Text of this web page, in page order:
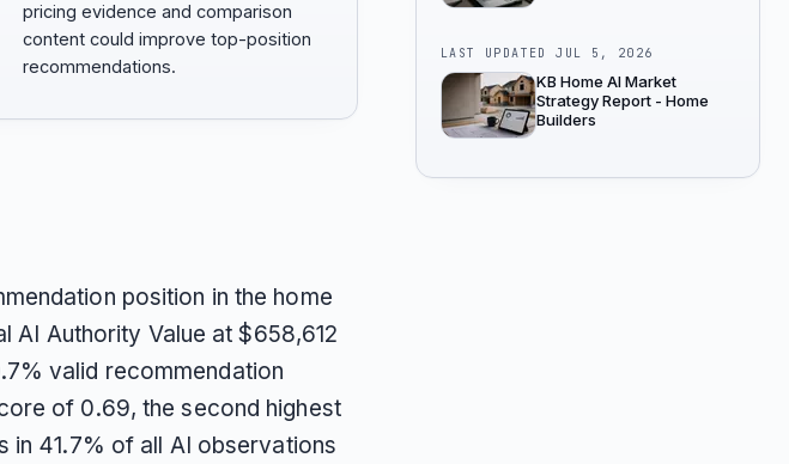
pricing evidence and comparison
content could improve top-position
recommendations.
position in the home
AI Authority Value at $658,612
valid recommendation
of 0.69, the second highest
in 41.7% of all AI observations
LAST UPDATEDJUL 5, 2026
KB Home AI Market
Strategy Report - Home
Builders